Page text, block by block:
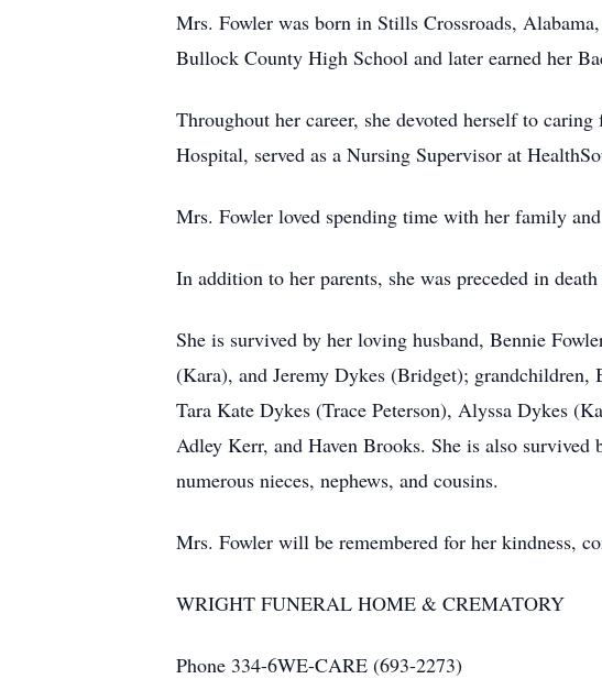
Mrs. Fowler was born in Stills Crossroads,
Bullock County High School and later earned her
Throughout her career, she devoted herself to
Hospital, served as a Nursing Supervisor at
Mrs. Fowler loved spending time with her family
In addition to her parents, she was preceded in
She is survived by her loving husband, Bennie
(Kara), and Jeremy Dykes (Bridget); grandchildren,
Tara Kate Dykes (Trace Peterson), Alyssa Dykes
Adley Kerr, and Haven Brooks. She is also
numerous nieces, nephews, and cousins.
Mrs. Fowler will be remembered for her kindness,
WRIGHT FUNERAL HOME & CREMATORY
Phone 334-6WE-CARE (693-2273)